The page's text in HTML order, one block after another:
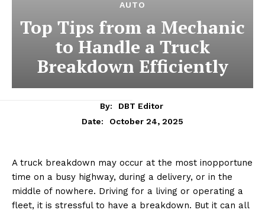
AUTO
Top Tips from a Mechanic
to Handle a Truck
Breakdown Efficiently
By:
DBT Editor
Date:
October 24, 2025
A truck breakdown may occur at the most inopportune
time on a busy highway, during a delivery, or in the
middle of nowhere. Driving for a living or operating a
fleet, it is stressful to have a breakdown. But it can all